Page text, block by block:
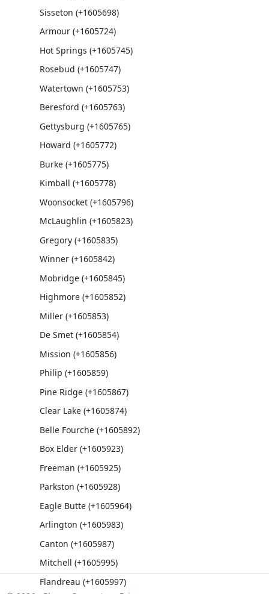
Sisseton (+1605698)
Armour (+1605724)
Hot Springs (+1605745)
Rosebud (+1605747)
Watertown (+1605753)
Beresford (+1605763)
Gettysburg (+1605765)
Howard (+1605772)
Burke (+1605775)
Kimball (+1605778)
Woonsocket (+1605796)
McLaughlin (+1605823)
Gregory (+1605835)
Winner (+1605842)
Mobridge (+1605845)
Highmore (+1605852)
Miller (+1605853)
De Smet (+1605854)
Mission (+1605856)
Philip (+1605859)
Pine Ridge (+1605867)
Clear Lake (+1605874)
Belle Fourche (+1605892)
Box Elder (+1605923)
Freeman (+1605925)
Parkston (+1605928)
Eagle Butte (+1605964)
Arlington (+1605983)
Canton (+1605987)
Mitchell (+1605995)
Flandreau (+1605997)